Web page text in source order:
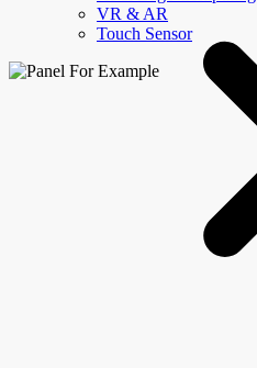
VR & AR
Touch Sensor